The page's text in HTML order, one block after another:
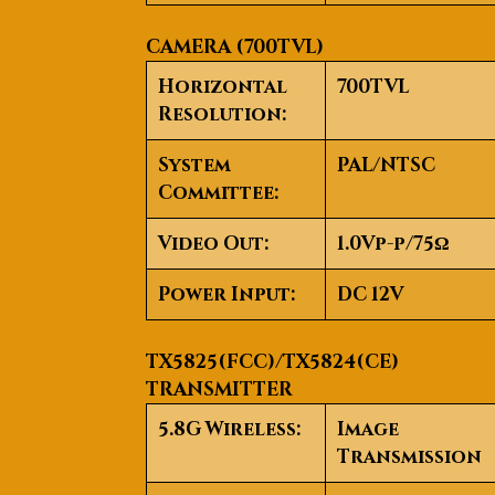
CAMERA (700TVL)
Horizontal
Resolution:
700TVL
System
Committee:
PAL/NTSC
Video Out:
1.0Vp-p/75Ω
Power Input:
DC 12V
TX5825(FCC)/TX5824(CE)
TRANSMITTER
5.8G Wireless:
Image
Transmission